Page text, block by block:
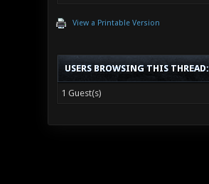
View a Printable Version
USERS BROWSING THIS THREAD:
1 Guest(s)